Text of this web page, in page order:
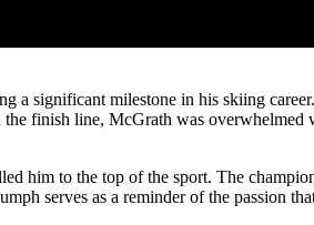
a significant milestone in his skiing
finish line, McGrath was overwhelmed
him to the top of the sport. The
serves as a reminder of the passion